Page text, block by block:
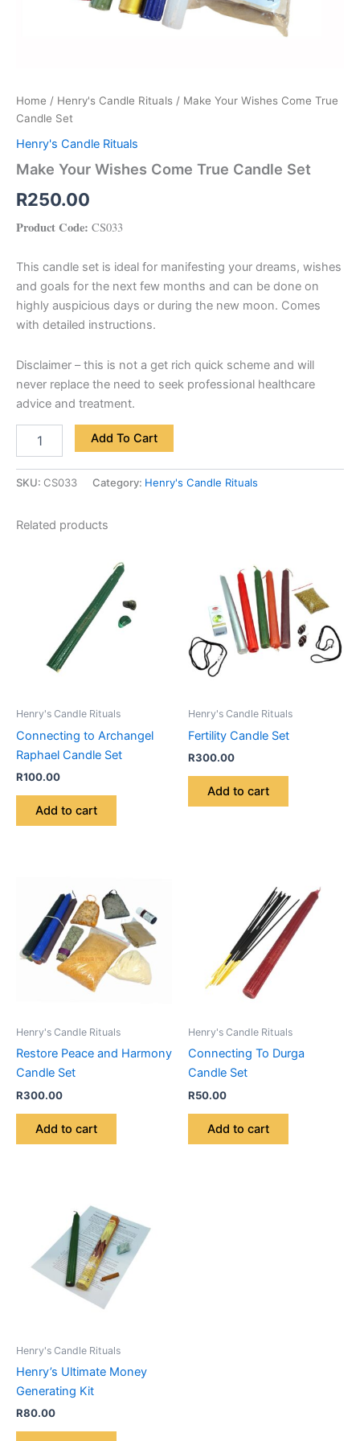
Home / Henry's Candle Rituals / Make Your Wishes Come True
Candle Set
Henry's Candle Rituals
Make Your Wishes Come True Candle Set
R250.00
Product Code: CS033
This candle set is ideal for manifesting your dreams, wishes
and goals for the next few months and can be done on
highly auspicious days or during the new moon. Comes
with detailed instructions.
Disclaimer – this is not a get rich quick scheme and will
never replace the need to seek professional healthcare
advice and treatment.
Add To Cart
SKU: CS033 Category: Henry's Candle Rituals
Related products
Henry's Candle Rituals
Connecting to Archangel
Raphael Candle Set
R100.00
Add to cart
Henry's Candle Rituals
Fertility Candle Set
R300.00
Add to cart
Henry's Candle Rituals
Restore Peace and Harmony
Candle Set
R300.00
Add to cart
Henry's Candle Rituals
Connecting To Durga
Candle Set
R50.00
Add to cart
Henry's Candle Rituals
Henry’s Ultimate Money
Generating Kit
R80.00